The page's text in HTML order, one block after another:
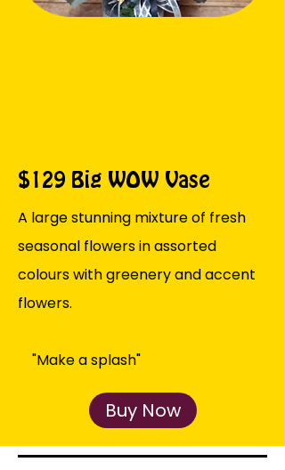
$129 Big WOW Vase
A large stunning mixture of fresh
seasonal flowers in assorted
colours with greenery and accent
flowers.
"Make a splash"
Buy Now